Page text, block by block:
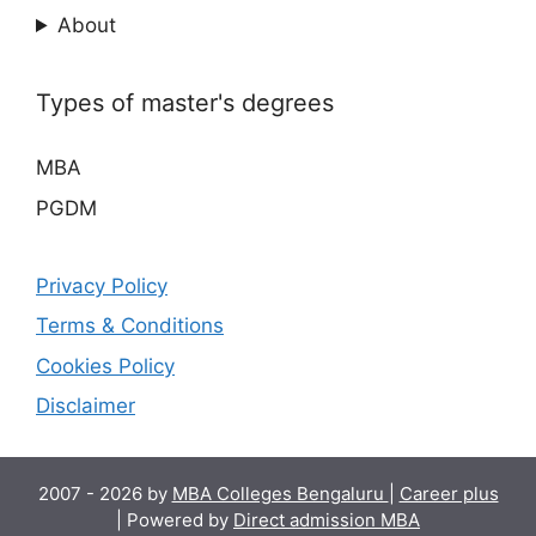
About
Types of master's degrees
MBA
PGDM
Privacy Policy
Terms & Conditions
Cookies Policy
Disclaimer
2007 - 2026 by MBA Colleges Bengaluru
Career plus
| Powered by Direct admission MBA